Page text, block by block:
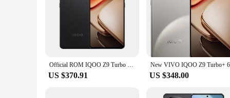
Official ROM IQOO Z9 Turbo Plus 5G NFC Density 9300 Plus 6.78'' 144Hz AMOLED Screen 50MP Camera 6400mAh Battery 80W Fast Charger
US $370.91 US $348.00